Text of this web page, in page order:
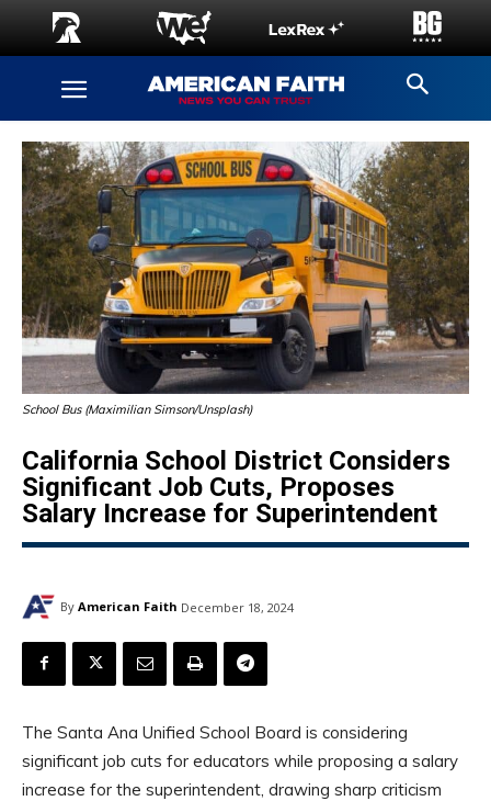
School Bus (Maximilian Simson/Unsplash)
California School District Considers
Significant Job Cuts, Proposes
Salary Increase for Superintendent
By American Faith December 18, 2024
The Santa Ana Unified School Board is considering
significant job cuts for educators while proposing a salary
increase for the superintendent, drawing sharp criticism